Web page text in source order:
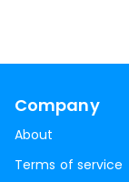
Company
About
Terms of service